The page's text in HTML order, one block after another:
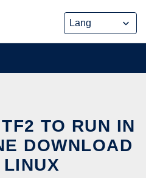
TO RUN IN
DOWNLOAD
LINUX